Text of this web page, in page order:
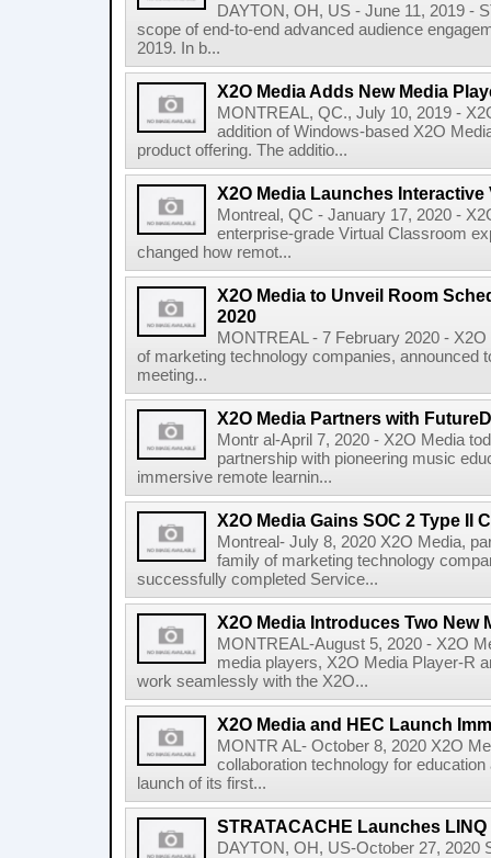
DAYTON, OH, US - June 11, 2019 -
scope of end-to-end advanced audience
2019. In b...
X2O Media Adds New Media
MONTREAL, QC., July 10, 2019 -
addition of Windows-based X2O
product offering. The additio...
X2O Media Launches
Montreal, QC - January 17, 2020 -
enterprise-grade Virtual Classroom
changed how remot...
X2O Media to Unveil Room
2020
MONTREAL - 7 February 2020 -
of marketing technology companies, announced
meeting...
X2O Media Partners with
Montr al-April 7, 2020 - X2O Media
partnership with pioneering music
immersive remote learnin...
X2O Media Gains SOC 2 Type II
Montreal- July 8, 2020 X2O Media,
family of marketing technology
successfully completed Service...
X2O Media Introduces Two New
MONTREAL-August 5, 2020 - X2O
media players, X2O Media Player-R
work seamlessly with the X2O...
X2O Media and HEC Launch
MONTR AL- October 8, 2020 X2O
collaboration technology for
launch of its first...
STRATACACHE Launches
DAYTON, OH, US-October 27, 2020